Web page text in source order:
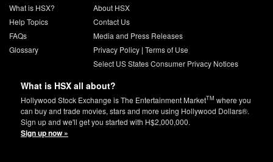
What is HSX?
Help Topics
FAQs
Glossary
About HSX
Contact Us
Media and Press Releases
Privacy Policy| Terms of Use
Select US States Consumer Privacy Notices
What is HSX all about?
Hollywood Stock Exchange is The Entertainment MarketTM where you
can buy and trade movies, stars and more using Hollywood Dollars®.
Sign up and we'll get you started with H$2,000,000.
Sign up now »